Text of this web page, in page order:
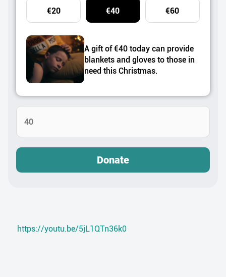
€20 €40 €60
A gift of €40 today can provide
blankets and gloves to those in
need this Christmas.
Donate
https://youtu.be/5jL1QTn36k0